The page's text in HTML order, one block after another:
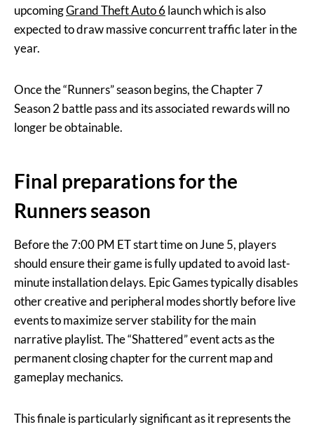
upcomingGrand Theft Auto 6launch which is also
expected to draw massive concurrent traffic later in the
year.
Once the “Runners” season begins, the Chapter 7
Season 2 battle pass and its associated rewards will no
longer be obtainable.
Final preparations for the
Runners season
Before the 7:00 PM ET start time on June 5, players
should ensure their game is fully updated to avoid last-
minute installation delays. Epic Games typically disables
other creative and peripheral modes shortly before live
events to maximize server stability for the main
narrative playlist. The “Shattered” event acts as the
permanent closing chapter for the current map and
gameplay mechanics.
This finale is particularly significant as it represents the